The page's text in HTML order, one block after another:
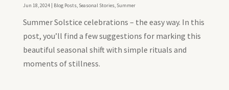
Jun 18, 2024| Blog Posts, Seasonal Stories, Summer
Summer Solstice celebrations – the easy way. In this
post, you’ll find a few suggestions for marking this
beautiful seasonal shift with simple rituals and
moments of stillness.